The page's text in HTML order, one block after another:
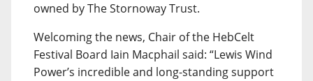
owned by The Stornoway Trust.
Welcoming the news, Chair of the HebCelt
Festival Board Iain Macphail said: “Lewis Wind
Power’s incredible and long-standing support